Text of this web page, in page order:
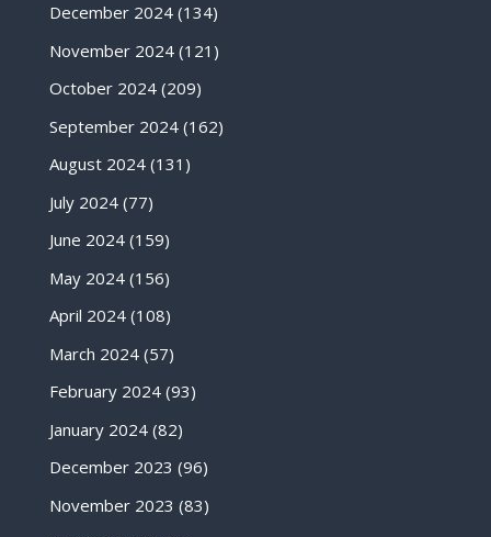
December 2024(134)
November 2024(121)
October 2024(209)
September 2024(162)
August 2024(131)
July 2024(77)
June 2024(159)
May 2024(156)
April 2024(108)
March 2024(57)
February 2024(93)
January 2024(82)
December 2023 (96)
November 2023 (83)